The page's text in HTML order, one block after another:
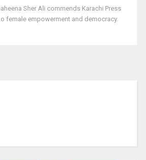
Sher Ali commends Karachi Press
female empowerment and democracy.